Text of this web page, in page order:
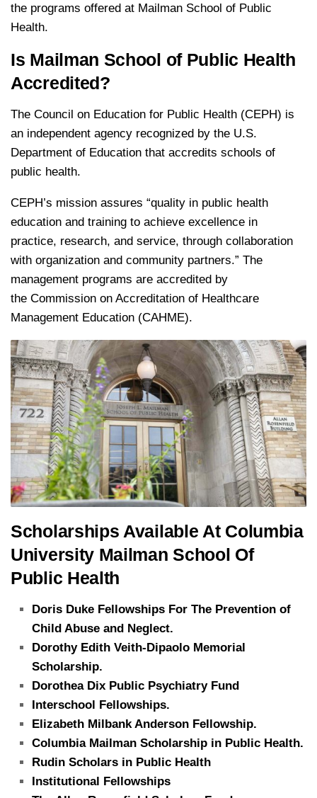
the programs offered at Mailman School of Public
Health.
Is Mailman School of Public Health
Accredited?
The Council on Education for Public Health (CEPH) is
an independent agency recognized by the U.S.
Department of Education that accredits schools of
public health.
CEPH’s mission assures “quality in public health
education and training to achieve excellence in
practice, research, and service, through collaboration
with organization and community partners.” The
management programs are accredited by
the Commission on Accreditation of Healthcare
Management Education (CAHME).
Scholarships Available At Columbia
University Mailman School Of
Public Health
Doris Duke Fellowships For The Prevention of
Child Abuse and Neglect.
Dorothy Edith Veith-Dipaolo Memorial
Scholarship.
Dorothea Dix Public Psychiatry Fund
Interschool Fellowships.
Elizabeth Milbank Anderson Fellowship.
Columbia Mailman Scholarship in Public Health.
Rudin Scholars in Public Health
Institutional Fellowships